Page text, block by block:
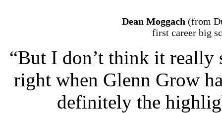
Dean Moggach (from
first career big
“But I don’t think it
right when Glenn Grow
definitely the